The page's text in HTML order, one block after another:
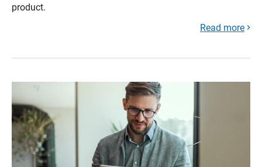
product.
Read more